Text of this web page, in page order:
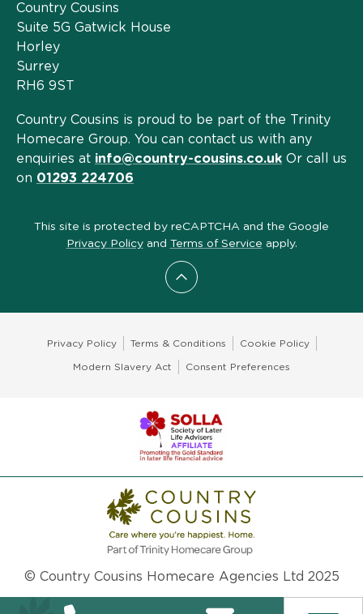
Scroll to top
Country Cousins
Suite 5G Gatwick House
Horley
Surrey
RH6 9ST
Country Cousins is proud to be part of the Trinity
Homecare Group. You can contact us with any
enquiries at info@country-cousins.co.uk Or call us
on 01293 224706
This site is protected by reCAPTCHA and the Google
Privacy Policyand Terms of Service apply.
Privacy Policy Terms & Conditions Cookie Policy
Modern Slavery Act Consent Preferences
© Country Cousins Homecare Agencies Ltd 2025